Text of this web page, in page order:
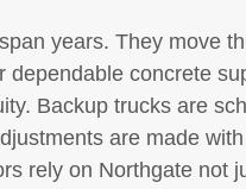
years. They move
dependable concrete
Backup trucks are
are made
rely on Northgate not